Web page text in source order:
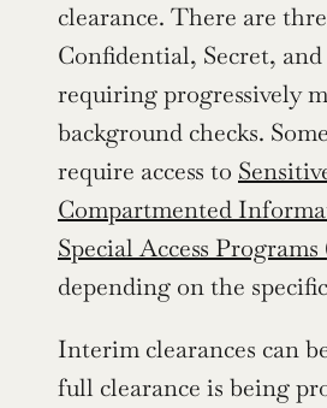
clearance. There are
Confidential, Secret,
requiring progressively
background checks.
require access to
Compartmented
Special Access
depending on the
Interim clearances can
full clearance is being